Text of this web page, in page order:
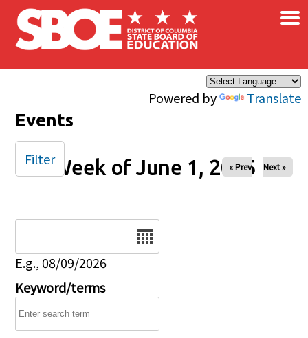
Skip to main content
Powered by Translate
×
Events
Week of June 1, 2025
« Prev Next »
E.g., 08/09/2026
Keyword/terms
Filter